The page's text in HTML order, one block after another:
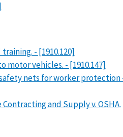
- [1910.120]
motor vehicles. - [1910.147]
nets for worker protection
and Supply v. OSHA.